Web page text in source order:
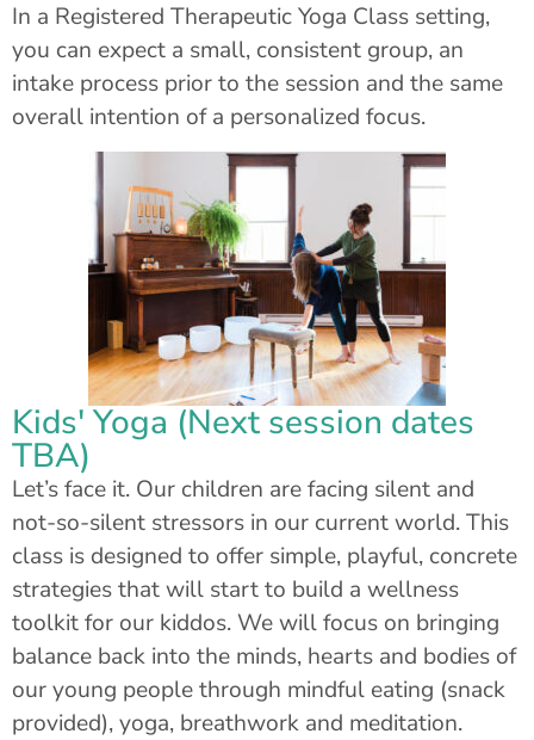
In a Registered Therapeutic Yoga Class setting,
you can expect a small, consistent group, an
intake process prior to the session and the same
overall intention of a personalized focus.
Kids' Yoga (Next session dates
TBA)
Let’s face it. Our children are facing silent and
not-so-silent stressors in our current world. This
class is designed to offer simple, playful, concrete
strategies that will start to build a wellness
toolkit for our kiddos. We will focus on bringing
balance back into the minds, hearts and bodies of
our young people through mindful eating (snack
provided), yoga, breathwork and meditation.